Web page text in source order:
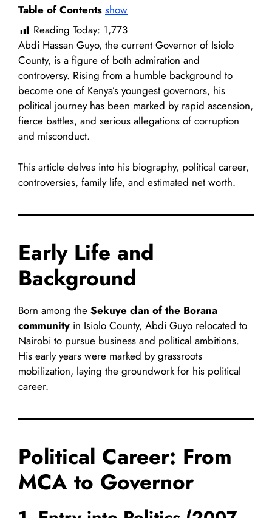
Table of Contents show
Reading Today: 1,773
Abdi Hassan Guyo, the current Governor of Isiolo
County, is a figure of both admiration and
controversy. Rising from a humble background to
become one of Kenya’s youngest governors, his
political journey has been marked by rapid ascension,
fierce battles, and serious allegations of corruption
and misconduct.
This article delves into his biography, political career,
controversies, family life, and estimated net worth.
Early Life and
Background
Born among the Sekuye clan of the Borana
community in Isiolo County, Abdi Guyo relocated to
Nairobi to pursue business and political ambitions.
His early years were marked by grassroots
mobilization, laying the groundwork for his political
career.
Political Career: From
MCA to Governor